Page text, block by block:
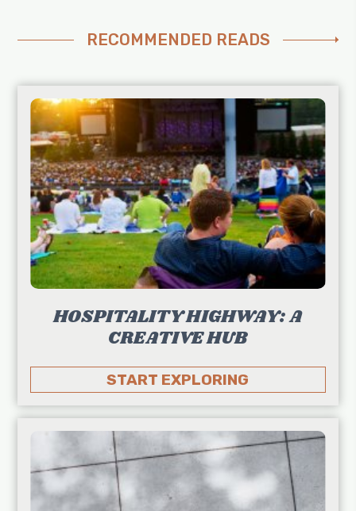
RECOMMENDED READS
HOSPITALITY HIGHWAY: A
CREATIVE HUB
START EXPLORING